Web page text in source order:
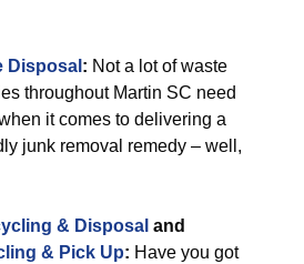
Disposal : Not a lot of waste
throughout Martin SC need
it comes to delivering a
junk removal remedy – well,
& Disposal and
& Pick Up: Have you got